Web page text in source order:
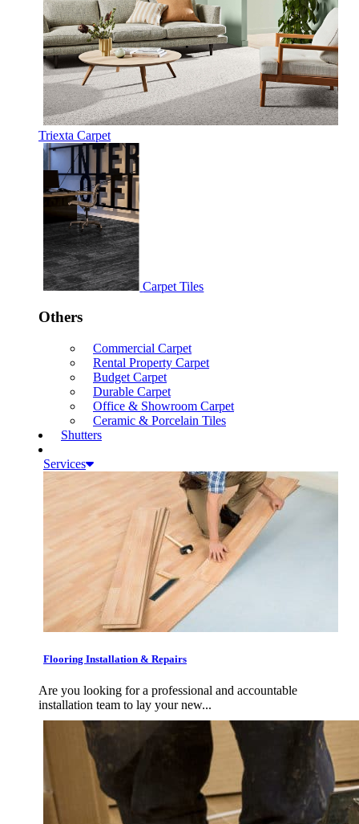
Triexta Carpet
Carpet Tiles
Others
Commercial Carpet
Rental Property Carpet
Budget Carpet
Durable Carpet
Office & Showroom Carpet
Ceramic & Porcelain Tiles
Shutters
Services
Flooring Installation & Repairs
Are you looking for a professional and accountable
installation team to lay your new...